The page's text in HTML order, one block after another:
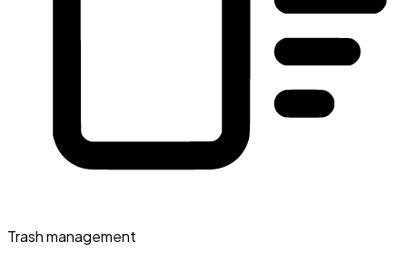
Trash management